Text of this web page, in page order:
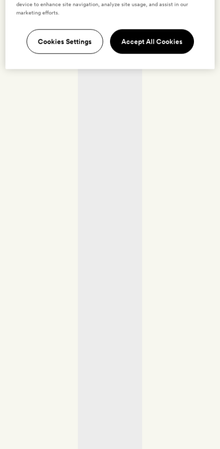
device to enhance site navigation, analyze site usage, and assist in our
marketing efforts.
Cookies Settings Accept All Cookies